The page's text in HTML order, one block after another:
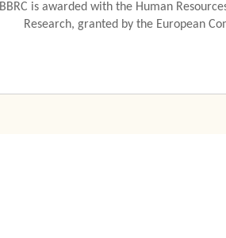
BBRC is awarded with the Human
Research, granted by the European